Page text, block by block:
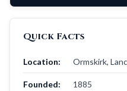
Quick Facts
Location: Ormskirk,
Founded: 1885